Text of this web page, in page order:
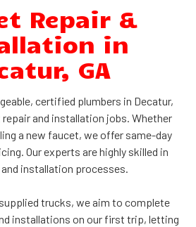
Repair &
in
GA
certified plumbers in Decatur,
repair and installation jobs. Whether
a new faucet, we offer same-day
Our experts are highly skilled in
installation processes.
trucks, we aim to complete
installations on our first trip, letting